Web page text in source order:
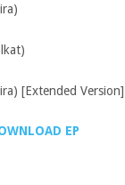
[Extended Version]
EP